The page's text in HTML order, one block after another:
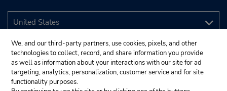
We, and our third-party partners, use cookies, pixels, and other
technologies to collect, record, and share information you provide
as well as information about your interactions with our site for ad
targeting, analytics, personalization, customer service and for site
functionality purposes.